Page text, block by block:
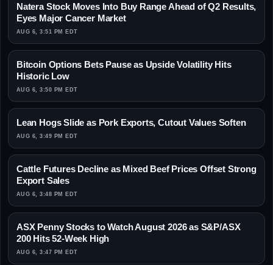
Natera Stock Moves Into Buy Range Ahead of Q2 Results,
Eyes Major Cancer Market
AUG 6, 3:51 PM EDT
Bitcoin Options Bets Pause as Upside Volatility Hits
Historic Low
AUG 6, 3:50 PM EDT
Lean Hogs Slide as Pork Exports, Cutout Values Soften
AUG 6, 3:49 PM EDT
Cattle Futures Decline as Mixed Beef Prices Offset Strong
Export Sales
AUG 6, 3:48 PM EDT
ASX Penny Stocks to Watch August 2026 as S&P/ASX
200 Hits 52-Week High
AUG 6, 3:47 PM EDT